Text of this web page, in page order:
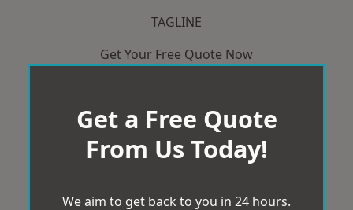
TAGLINE
Get Your Free Quote Now
Get a Free Quote
From Us Today!
We aim to get back to you in 24 hours.